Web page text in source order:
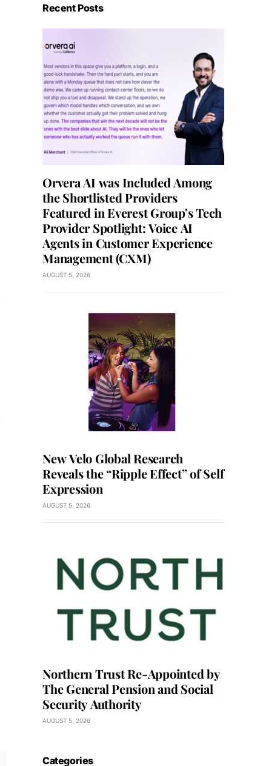
Recent Posts
Orvera AI was Included Among
the Shortlisted Providers
Featured in Everest Group’s Tech
Provider Spotlight: Voice AI
Agents in Customer Experience
Management (CXM)
AUGUST 5, 2026
New Velo Global Research
Reveals the “Ripple Effect” of Self
Expression
AUGUST 5, 2026
Northern Trust Re-Appointed by
The General Pension and Social
Security Authority
AUGUST 5, 2026
Categories